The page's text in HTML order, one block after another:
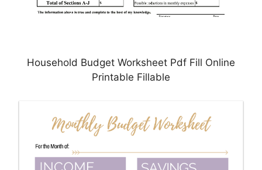
Household Budget Worksheet Pdf Fill Online
Printable Fillable